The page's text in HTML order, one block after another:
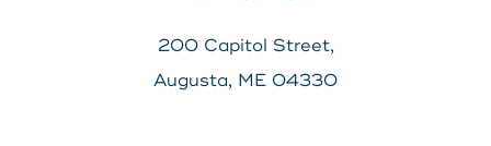
200 Capitol Street,
Augusta, ME 04330